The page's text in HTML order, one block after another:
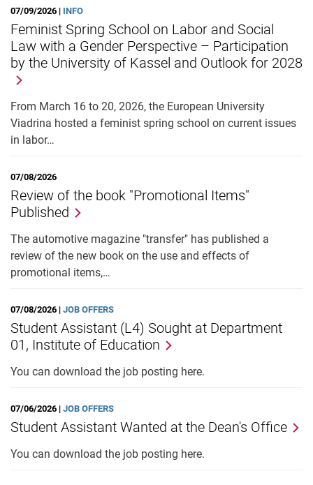
News
Vacancies
07/09/2026 | INFO
Feminist Spring School on Labor and Social
Law with a Gender Perspective – Participation
by the University of Kassel and Outlook for 2028
From March 16 to 20, 2026, the European University
Viadrina hosted a feminist spring school on current issues
in labor…
07/08/2026
Review of the book "Promotional Items"
Published
The automotive magazine "transfer" has published a
review of the new book on the use and effects of
promotional items,…
07/08/2026 | JOB OFFERS
Student Assistant (L4) Sought at Department
01, Institute of Education
You can download the job posting here.
07/06/2026 | JOB OFFERS
Student Assistant Wanted at the Dean's Office
You can download the job posting here.